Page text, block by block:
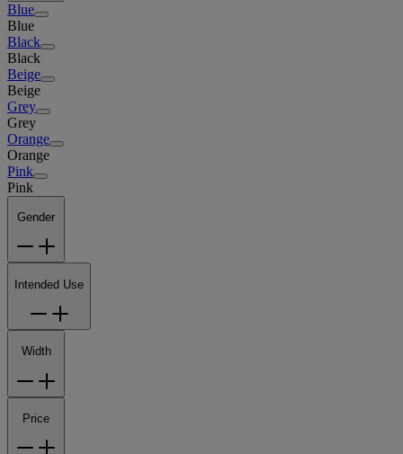
Blue
Blue
Black
Black
Beige
Beige
Grey
Grey
Orange
Orange
Pink
Pink
Gender
Intended Use
Width
Price